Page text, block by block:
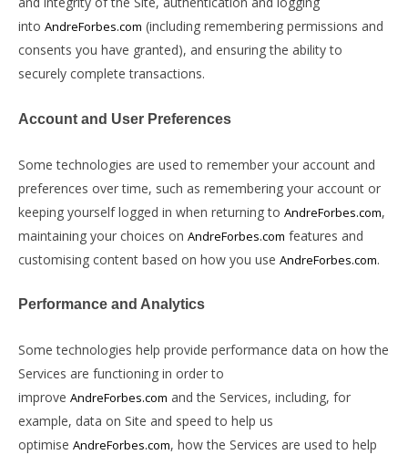
into AndreForbes.com (including remembering permissions and
consents you have granted), and ensuring the ability to
securely complete transactions.
Account and User Preferences
Some technologies are used to remember your account and
preferences over time, such as remembering your account or
keeping yourself logged in when returning to AndreForbes.com,
maintaining your choices on AndreForbes.com features and
customising content based on how you use AndreForbes.com.
Performance and Analytics
Some technologies help provide performance data on how the
Services are functioning in order to
improve AndreForbes.com and the Services, including, for
example, data on Site and speed to help us
optimise AndreForbes.com, how the Services are used to help